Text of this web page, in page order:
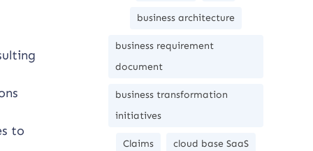
to
business architecture
business requirement
document
business transformation
initiatives
Claims cloud base SaaS